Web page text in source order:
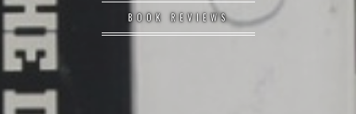
BOOK REVIEWS